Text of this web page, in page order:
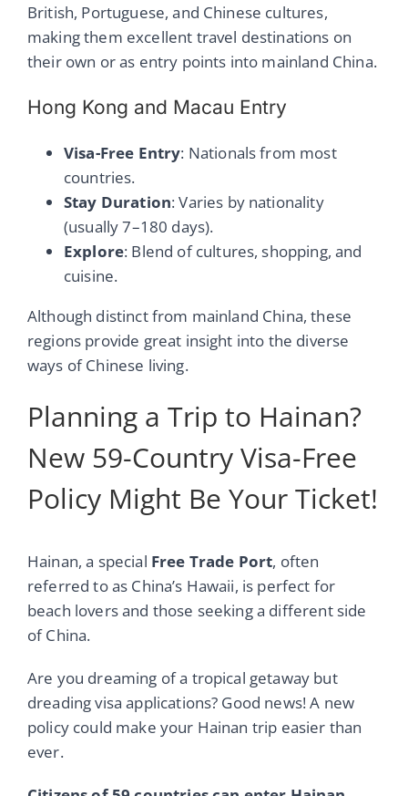
British, Portuguese, and Chinese cultures,
making them excellent travel destinations on
their own or as entry points into mainland China.
Hong Kong and Macau Entry
Visa-Free Entry: Nationals from most
countries.
Stay Duration: Varies by nationality
(usually 7–180 days).
Explore: Blend of cultures, shopping, and
cuisine.
Although distinct from mainland China, these
regions provide great insight into the diverse
ways of Chinese living.
Planning a Trip to Hainan?
New 59-Country Visa-Free
Policy Might Be Your Ticket!
Hainan, a special Free Trade Port, often
referred to as China’s Hawaii, is perfect for
beach lovers and those seeking a different side
of China.
Are you dreaming of a tropical getaway but
dreading visa applications? Good news! A new
policy could make your Hainan trip easier than
ever.